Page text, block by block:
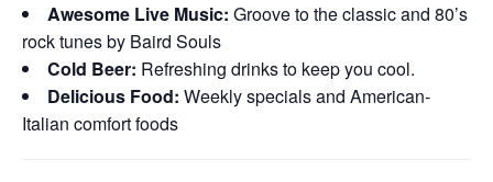
Awesome Live Music: Groove to the classic and 80’s
rock tunes by Baird Souls
Cold Beer: Refreshing drinks to keep you cool.
Delicious Food: Weekly specials and American-
Italian comfort foods